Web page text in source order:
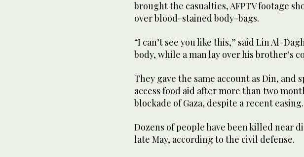
brought the casualties, AFPTV footage
over blood-stained body-bags.
“I can’t see you like this,” said Lin Al-
body, while a man lay over his brother’s
They gave the same account as Din, and
access food aid after more than two
blockade of Gaza, despite a recent easing.
Dozens of people have been killed near
late May, according to the civil defense.